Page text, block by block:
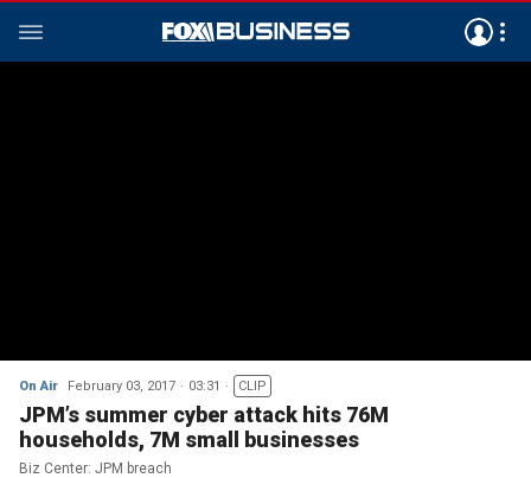
On Air February 03, 2017 03:31 CLIP
JPM’s summer cyber attack hits 76M
households, 7M small businesses
Biz Center: JPM breach